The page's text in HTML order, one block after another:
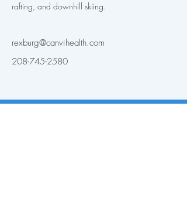
rafting, and downhill skiing.
rexburg@canvihealth.com
208-745-2580